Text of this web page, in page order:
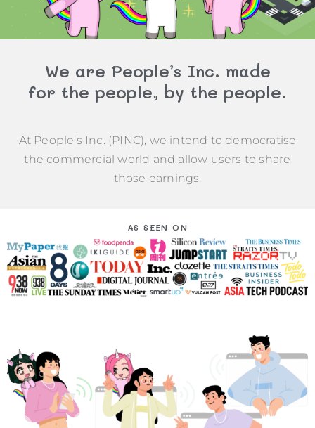
We are People’s Inc. made
for the people, by the people.
At People’s Inc. (PINC), we intend to democratise
the commercial world and allow users to share
those earnings.
AS SEEN ON